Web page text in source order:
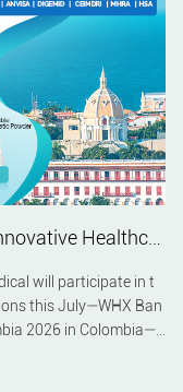
in biomaterial
this July—WHX Ban
2026 in Colombia—c